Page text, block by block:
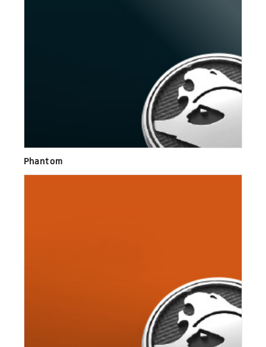
Phantom